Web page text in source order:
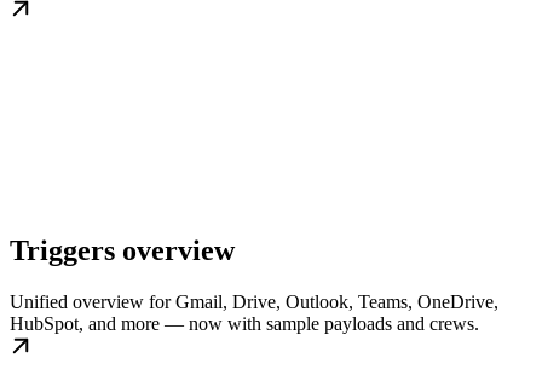
Triggers overview
Unified overview for Gmail, Drive, Outlook, Teams, OneDrive,
HubSpot, and more — now with sample payloads and crews.